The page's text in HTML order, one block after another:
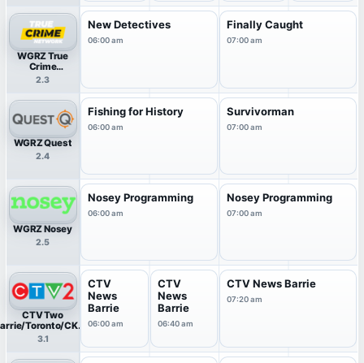
WGRZ True
Crime
Network
2.3
New Detectives
06:00 am
Finally Caught
07:00 am
WGRZ Quest
2.4
Fishing for History
06:00 am
Survivorman
07:00 am
WGRZ Nosey
2.5
Nosey Programming
06:00 am
Nosey Programming
07:00 am
CTV Two
Toronto/CKVR
HDTV
3.1
CTV
News
Barrie
06:00 am
CTV
News
Barrie
06:40 am
CTV News Barrie
07:20 am